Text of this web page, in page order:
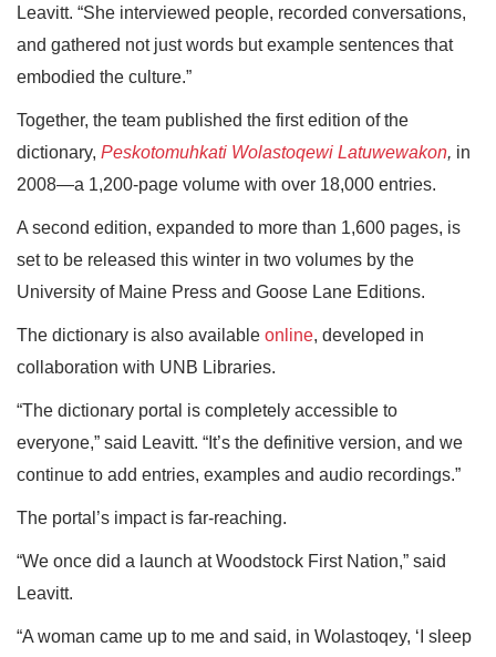
Leavitt. “She interviewed people, recorded conversations,
and gathered not just words but example sentences that
embodied the culture.”
Together, the team published the first edition of the
dictionary, Peskotomuhkati Wolastoqewi Latuwewakon, in
2008—a 1,200-page volume with over 18,000 entries.
A second edition, expanded to more than 1,600 pages, is
set to be released this winter in two volumes by the
University of Maine Press and Goose Lane Editions.
The dictionary is also available online, developed in
collaboration with UNB Libraries.
“The dictionary portal is completely accessible to
everyone,” said Leavitt. “It’s the definitive version, and we
continue to add entries, examples and audio recordings.”
The portal’s impact is far-reaching.
“We once did a launch at Woodstock First Nation,” said
Leavitt.
“A woman came up to me and said, in Wolastoqey, ‘I sleep